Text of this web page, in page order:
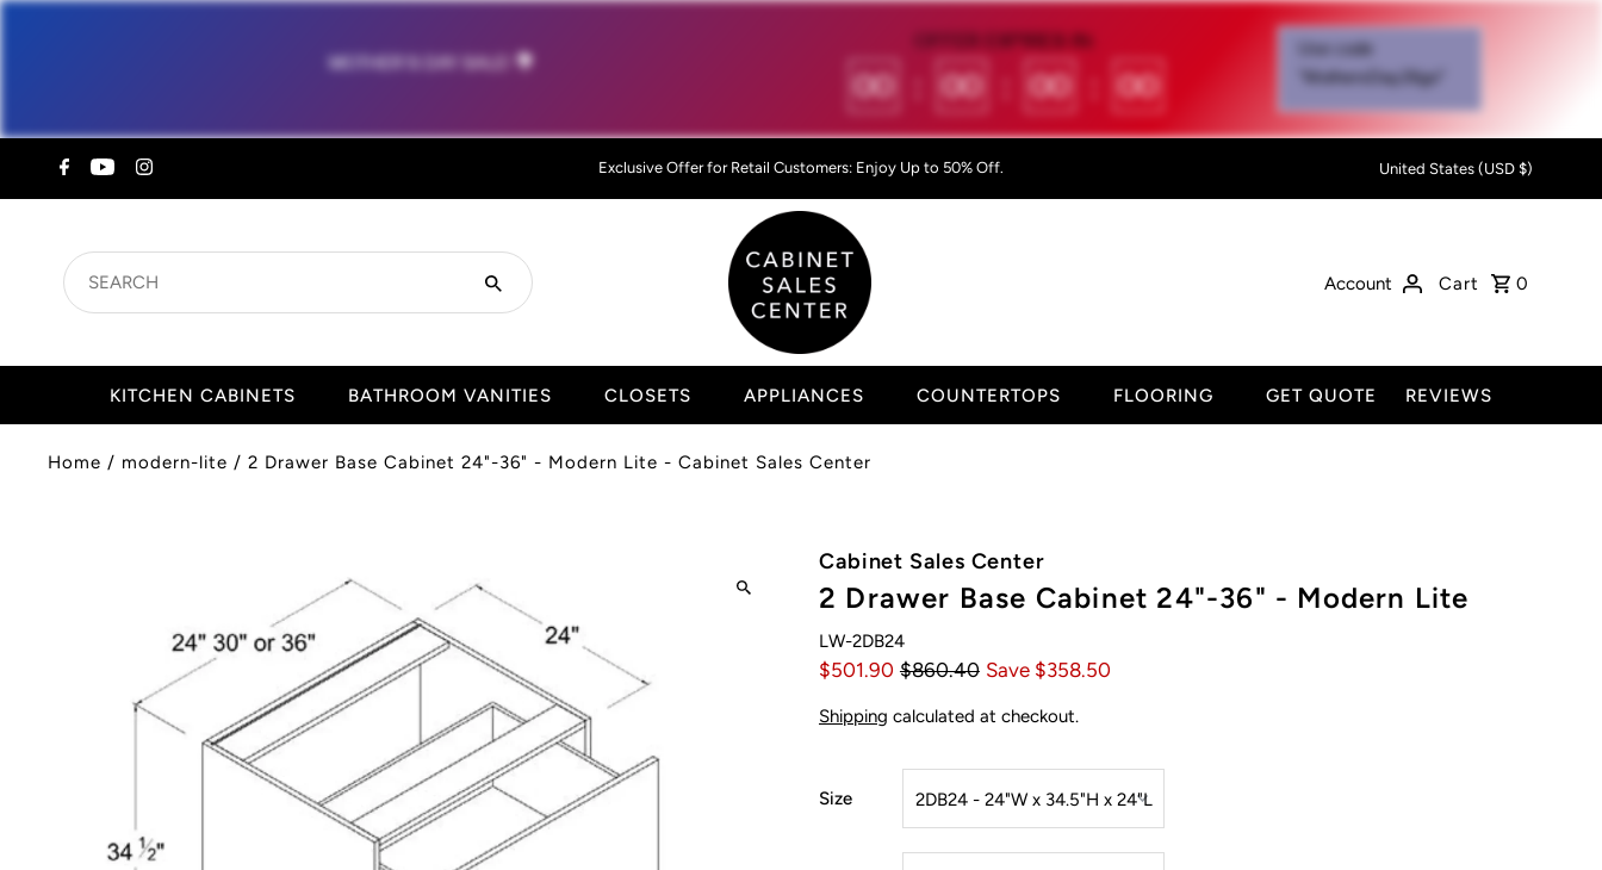
MOTHER'S DAY SALE! 💐
OFFER EXPIRES IN:
00 00 00 00
Use code
"MothersDay26go”
Exclusive Offer for Retail Customers: Enjoy Up to 50% Off. United States (USD $)
Account
Cart 0
KITCHEN CABINETS BATHROOM VANITIES CLOSETS APPLIANCES COUNTERTOPS FLOORING GET QUOTE REVIEWS
Home / modern-lite /2 Drawer Base Cabinet 24"-36" - Modern Lite - Cabinet Sales Center
Cabinet Sales Center
2 Drawer Base Cabinet 24"-36" - Modern Lite
LW-2DB24
$501.90 $860.40 Save $358.50
Shipping calculated at checkout.
Size